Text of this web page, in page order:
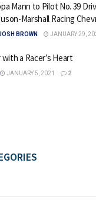
Mann to Pilot No. 39
Marshall Racing
BROWN JANUARY 29,
a Racer’s Heart
JANUARY 5, 2021 2